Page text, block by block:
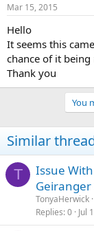
t
a
t
e
r
t
Mar 15, 2015
Hello
It seems this
chance of it
Thank you
You
Similar
T
Issue
TonyaHerwick
Replies 0 Jul